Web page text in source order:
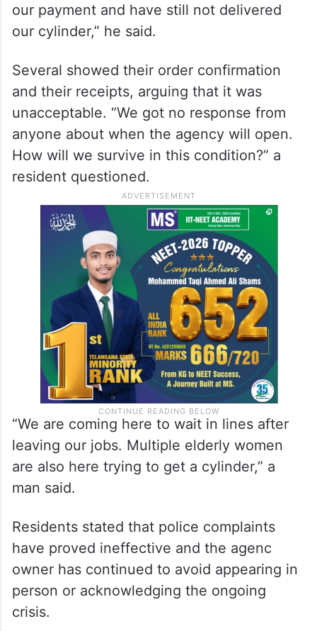
our payment and have still not delivered
our cylinder,” he said.
Several showed their order confirmation
and their receipts, arguing that it was
unacceptable. “We got no response from
anyone about when the agency will open.
How will we survive in this condition?” a
resident questioned.
“We are coming here to wait in lines after
leaving our jobs. Multiple elderly women
are also here trying to get a cylinder,” a
man said.
Residents stated that police complaints
have proved ineffective and the agenc
owner has continued to avoid appearing in
person or acknowledging the ongoing
crisis.